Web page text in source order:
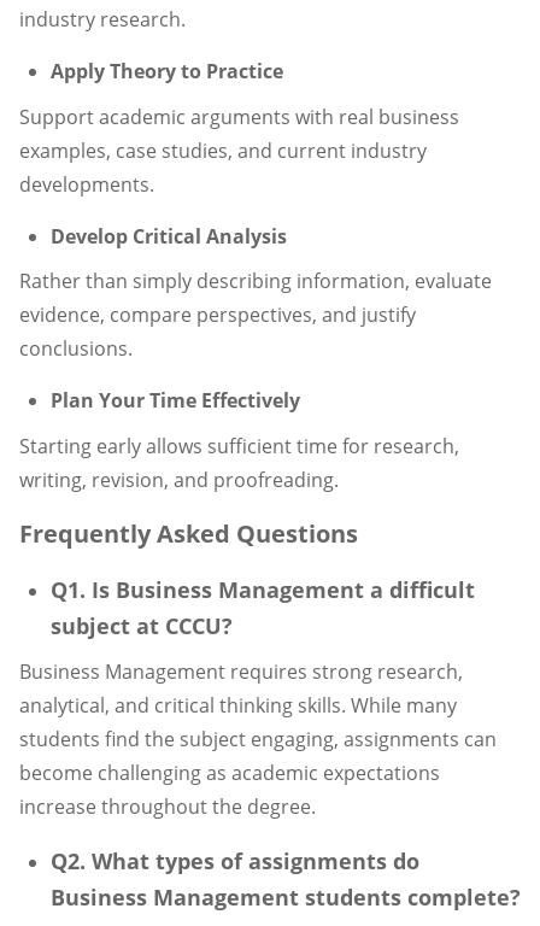
industry research.
Apply Theory to Practice
Support academic arguments with real business
examples, case studies, and current industry
developments.
Develop Critical Analysis
Rather than simply describing information, evaluate
evidence, compare perspectives, and justify
conclusions.
Plan Your Time Effectively
Starting early allows sufficient time for research,
writing, revision, and proofreading.
Frequently Asked Questions
Q1. Is Business Management a difficult
subject at CCCU?
Business Management requires strong research,
analytical, and critical thinking skills. While many
students find the subject engaging, assignments can
become challenging as academic expectations
increase throughout the degree.
Q2. What types of assignments do
Business Management students complete?